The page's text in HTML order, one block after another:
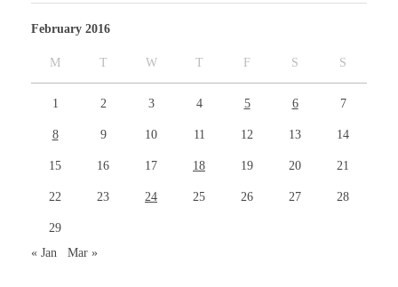
February 2016
M T W T F S S
1 2 3 4 5 6 7
8 9 10 11 12 13 14
15 16 17 18 19 20 21
22 23 24 25 26 27 28
29
« Jan
Mar »